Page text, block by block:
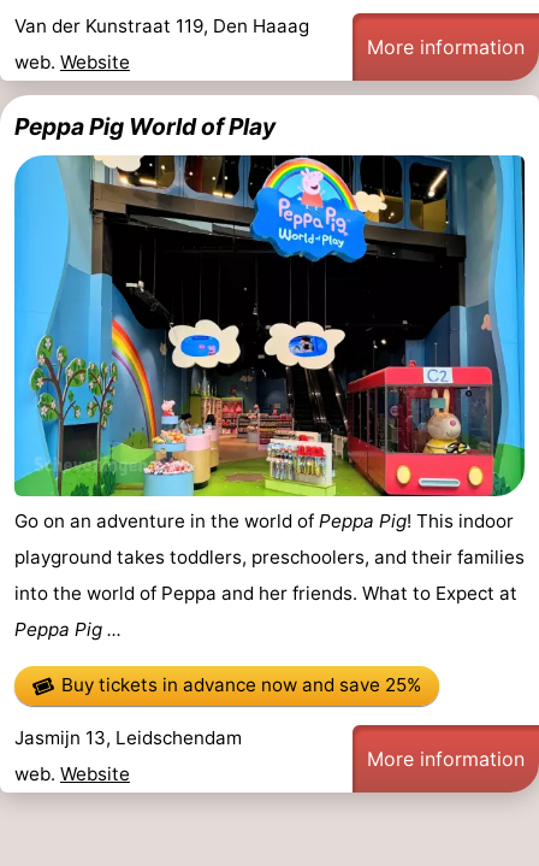
Van der Kunstraat 119, Den Haaag
web. Website
More information
Peppa Pig World of Play
Go on an adventure in the world of Peppa Pig! This indoor
playground takes toddlers, preschoolers, and their families
into the world of Peppa and her friends. What to Expect at
Peppa Pig ...
Buy tickets in advance nowand save 25%
Jasmijn 13, Leidschendam
web. Website
More information